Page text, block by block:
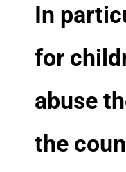
In
for
abuse
the